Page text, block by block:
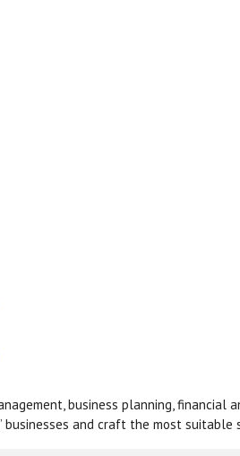
business planning,
businesses and craft the most suitable